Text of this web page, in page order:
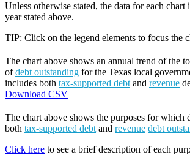
Unless otherwise stated, the data for each chart
year stated above.
TIP: Click on the legend elements to focus the
The chart above shows an annual trend of the
ofdebt outstanding for the Texas local
includes both tax-supported debt and revenue
Download CSV
The chart above shows the purposes for which
both tax-supported debt and revenue debt
Click here to see a brief description of each